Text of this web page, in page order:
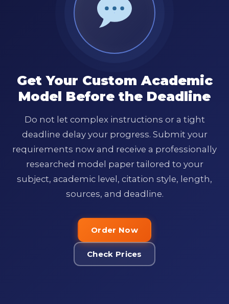
Get Your Custom Academic
Model Before the Deadline
Do not let complex instructions or a tight
deadline delay your progress. Submit your
requirements now and receive a professionally
researched model paper tailored to your
subject, academic level, citation style, length,
sources, and deadline.
Order Now
Check Prices